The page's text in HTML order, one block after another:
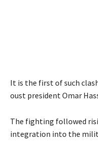
It is the first of such
oust president Omar
The fighting followed
integration into the